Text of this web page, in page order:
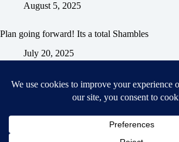
August 5, 2025
Plan going forward! Its a total Shambles
July 20, 2025
Home General Blog
Dart MPD –
TGX200 Support
Vehicle